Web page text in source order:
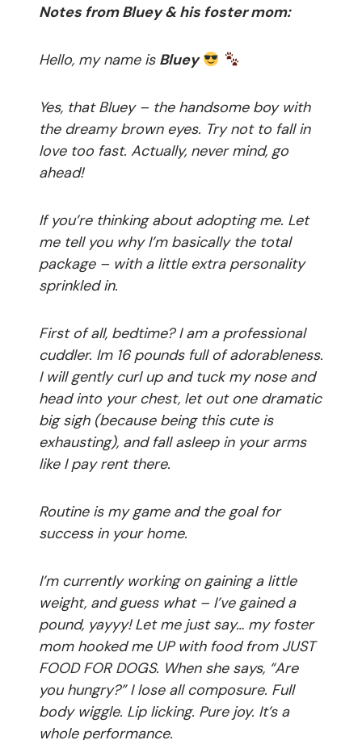
Notes from Bluey & his foster mom:
Hello, my name is Bluey
Yes, that Bluey – the handsome boy with
the dreamy brown eyes. Try not to fall in
love too fast. Actually, never mind, go
ahead!
If you’re thinking about adopting me. Let
me tell you why I’m basically the total
package – with a little extra personality
sprinkled in.
First of all, bedtime? I am a professional
cuddler. Im 16 pounds full of adorableness.
I will gently curl up and tuck my nose and
head into your chest, let out one dramatic
big sigh (because being this cute is
exhausting), and fall asleep in your arms
like I pay rent there.
Routine is my game and the goal for
success in your home.
I’m currently working on gaining a little
weight, and guess what – I’ve gained a
pound, yayyy! Let me just say… my foster
mom hooked me UP with food from JUST
FOOD FOR DOGS. When she says, “Are
you hungry?” I lose all composure. Full
body wiggle. Lip licking. Pure joy. It’s a
whole performance.